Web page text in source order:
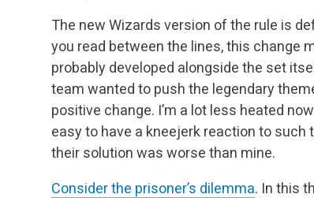
The new Wizards version of the rule is
you read between the lines, this change
probably developed alongside the set
team wanted to push the legendary
positive change. I’m a lot less heated
easy to have a kneejerk reaction to
their solution was worse than mine.
Consider the prisoner’s dilemma. In this